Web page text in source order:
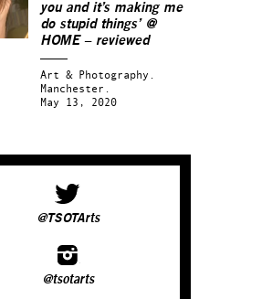
you and it’s making me
do stupid things’ @
HOME – reviewed
Art & Photography.
Manchester.
May 13, 2020
@TSOTArts
@tsotarts